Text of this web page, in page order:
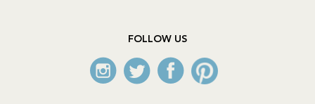
FOLLOW US